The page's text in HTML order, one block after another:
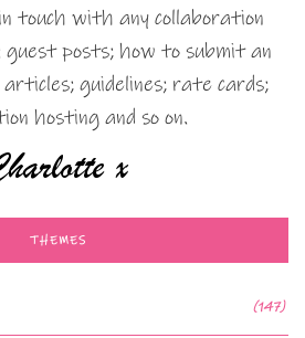
touch with any collaboration
guest posts; how to submit an
guidelines; rate cards;
hosting and so on.
THEMES
(147)